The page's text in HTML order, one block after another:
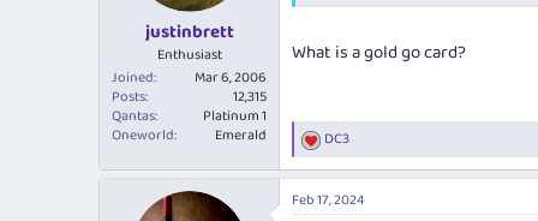
justinbrett
Enthusiast
Joined
Mar 6, 2006
Posts
12,315
Qantas
Platinum 1
Oneworld
Emerald
What is a gold go card?
R
e
a
c
DC3
Feb 17, 2024